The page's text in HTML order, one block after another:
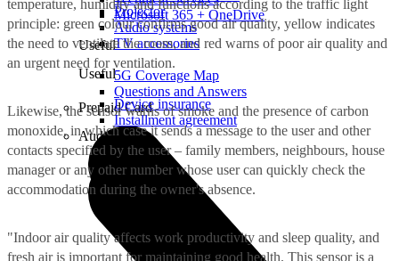
Microsoft 365 + OneDrive
Useful
5G Coverage Map
Questions and Answers
Prepaid Card
Projector
Audio systems
TV accessories
Useful
Device insurance
Installment agreement
Audio
temperature, humidity and functions according to the traffic light
principle: green colour confirms good air quality, yellow indicates
the need to ventilate the room, and red warns of poor air quality and
an urgent need for ventilation.
Likewise, the sensor warns of smoke and the presence of carbon
monoxide, in which case it sends a message to the user and other
contacts specified by the user – family members, neighbours, house
manager or any other number whose user can quickly check the
accommodation during the owner's absence.
"Indoor air quality affects work productivity and sleep quality, and
fresh air is important for maintaining good health. This sensor is a